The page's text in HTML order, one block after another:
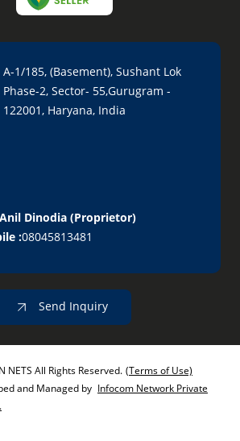
A-1/185, (Basement), Sushant Lok
Phase-2, Sector- 55,Gurugram -
122001, Haryana, India
Dinodia (Proprietor)
:08045813481
Send Inquiry
NETS All Rights Reserved. (Terms of Use)
and Managed by Infocom Network Private